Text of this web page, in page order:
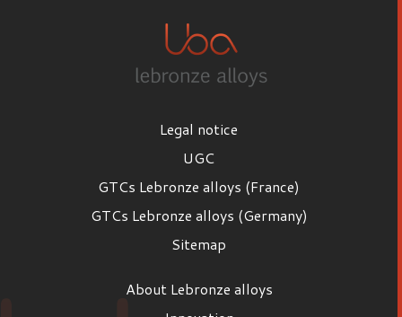
Legal notice
UGC
GTCs Lebronze alloys (France)
GTCs Lebronze alloys (Germany)
Sitemap
About Lebronze alloys